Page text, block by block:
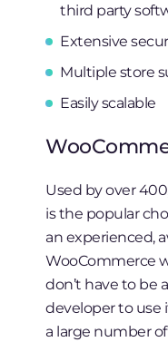
third party
Extensive
Multiple store
Easily scalable
Used by over
is the popular
an experienced,
WooCommerce
don’t have to be
developer to use
a large number